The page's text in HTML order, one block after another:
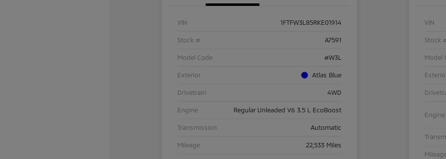
VIN 1FTFW3L85RKE01914
Stock # A7591
Model Code #W3L
Exterior Atlas Blue
Drivetrain 4WD
Engine Regular Unleaded V6 3.5 L EcoBoost
Transmission Automatic
Mileage 22,533 Miles
VIN
Stock
Model
Engine